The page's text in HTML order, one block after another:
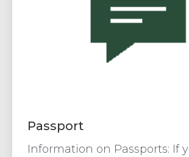
Passport
Information on Passports: If